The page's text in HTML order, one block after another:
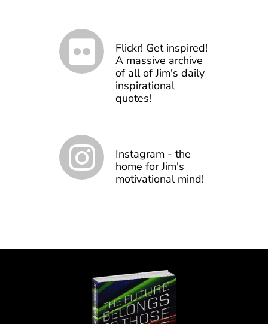
Flickr! Get inspired!
A massive archive
of all of Jim's daily
inspirational
quotes!
Instagram - the
home for Jim's
motivational mind!